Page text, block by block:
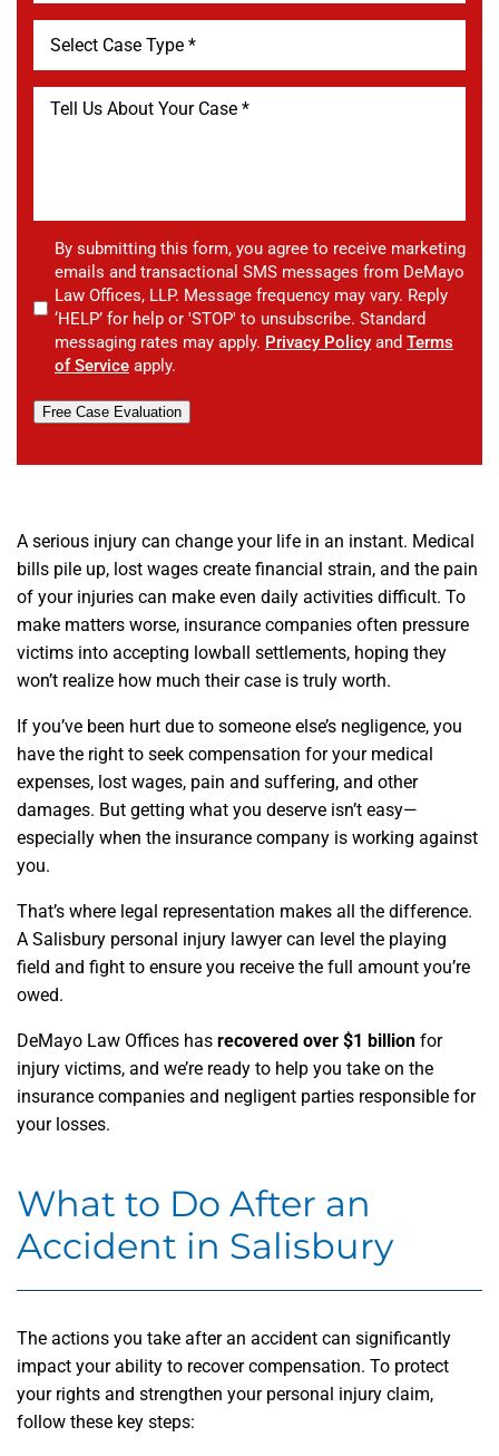
By submitting this form, you agree to receive marketing
emails and transactional SMS messages from DeMayo
Law Offices, LLP. Message frequency may vary. Reply
‘HELP’ for help or 'STOP' to unsubscribe. Standard
messaging rates may apply. Privacy Policy and Terms
of Service apply.
Free Case Evaluation
A serious injury can change your life in an instant. Medical
bills pile up, lost wages create financial strain, and the pain
of your injuries can make even daily activities difficult. To
make matters worse, insurance companies often pressure
victims into accepting lowball settlements, hoping they
won’t realize how much their case is truly worth.
If you’ve been hurt due to someone else’s negligence, you
have the right to seek compensation for your medical
expenses, lost wages, pain and suffering, and other
damages. But getting what you deserve isn’t easy—
especially when the insurance company is working against
you.
That’s where legal representation makes all the difference.
A Salisbury personal injury lawyer can level the playing
field and fight to ensure you receive the full amount you’re
owed.
DeMayo Law Offices has recovered over $1 billion for
injury victims, and we’re ready to help you take on the
insurance companies and negligent parties responsible for
your losses.
What to Do After an
Accident in Salisbury
The actions you take after an accident can significantly
impact your ability to recover compensation. To protect
your rights and strengthen your personal injury claim,
follow these key steps: